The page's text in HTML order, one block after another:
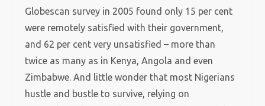
Globescan survey in 2005 found only 15 per cent
were remotely satisfied with their government,
and 62 per cent very unsatisfied – more than
twice as many as in Kenya, Angola and even
Zimbabwe. And little wonder that most Nigerians
hustle and bustle to survive, relying on